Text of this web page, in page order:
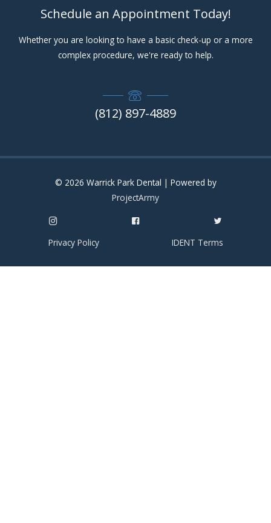
Schedule an Appointment Today!
Whether you are looking to have a basic check-up or a more
complex procedure, we're ready to help.
(812) 897-4889
© 2026 Warrick Park Dental | Powered by
ProjectArmy
Privacy Policy IDENT Terms